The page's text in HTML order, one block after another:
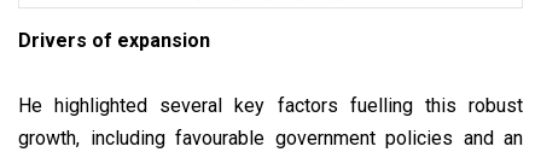
Drivers of expansion
He highlighted several key factors fuelling this robust
growth, including favourable government policies and an